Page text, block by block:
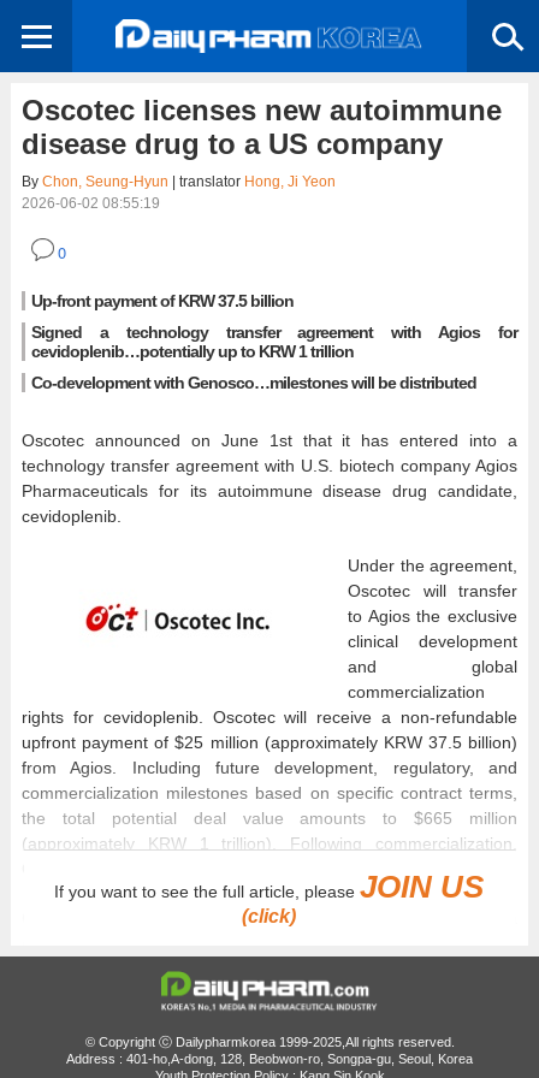
Oscotec licenses new autoimmune
disease drug to a US company
By Chon, Seung-Hyun | translator Hong, Ji Yeon
2026-06-02 08:55:19
0
Up-front payment of KRW 37.5 billion
Signed a technology transfer agreement with Agios for
cevidoplenib…potentially up to KRW 1 trillion
Co-development with Genosco…milestones will be distributed
Oscotec announced on June 1st that it has entered into a
technology transfer agreement with U.S. biotech company Agios
Pharmaceuticals for its autoimmune disease drug candidate,
cevidoplenib.
Under the agreement,
Oscotec will transfer
to Agios the exclusive
clinical development
and global
commercialization
rights for cevidoplenib. Oscotec will receive a non-refundable
upfront payment of $25 million (approximately KRW 37.5 billion)
from Agios. Including future development, regulatory, and
commercialization milestones based on specific contract terms,
the total potential deal value amounts to $665 million
(approximately KRW 1 trillion). Following commercialization,
Cevidoplenib, which was co-discovered and developed through a
an oral small-molecule novel drug candidate that selectively
inhibits spleen tyrosine kinase (SYK). It has been designed to
pathogenic mechanism in immune thrombocytopenia (ITP).
Global Phase II clinical trials for both ITP and rheumatoid arthritis
If you want to see the full article, pleaseJOIN US
(click)
© Copyright ⓒ Dailypharmkorea 1999-2025,All rights reserved.
Address : 401-ho,A-dong, 128, Beobwon-ro, Songpa-gu, Seoul, Korea